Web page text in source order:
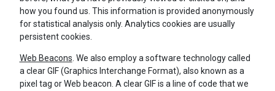
how you found us. This information is provided anonymously
for statistical analysis only. Analytics cookies are usually
persistent cookies.
Web Beacons . We also employ a software technology called
a clear GIF (Graphics Interchange Format), also known as a
pixel tag or Web beacon. A clear GIF is a line of code that we